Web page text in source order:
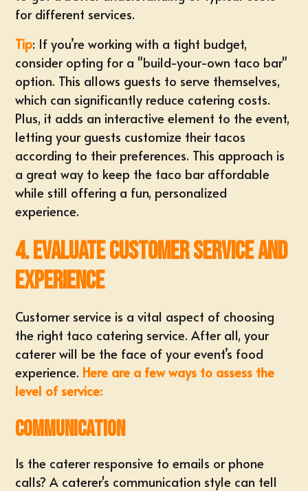
for different services.
Tip: If you’re working with a tight budget,
consider opting for a "build-your-own taco bar"
option. This allows guests to serve themselves,
which can significantly reduce catering costs.
Plus, it adds an interactive element to the event,
letting your guests customize their tacos
according to their preferences. This approach is
a great way to keep the taco bar affordable
while still offering a fun, personalized
experience.
4. Evaluate Customer Service and
Experience
Customer service is a vital aspect of choosing
the right taco catering service. After all, your
caterer will be the face of your event’s food
experience. Here are a few ways to assess the
level of service:
Communication
Is the caterer responsive to emails or phone
calls? A caterer's communication style can tell